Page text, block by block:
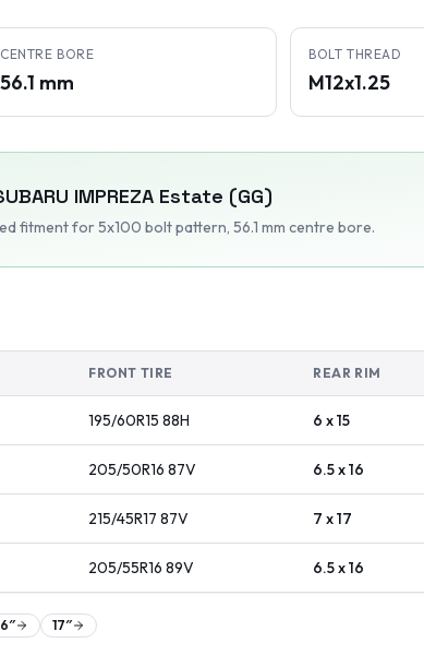
CENTRE BORE
56.1 mm
BOLT THREAD
M12x1.25
IMPREZA Estate (GG)
fitmentfor 5x100 bolt pattern, 56.1 mm centre bore.
FRONT TIRE REAR RIM
195/60R15 88H 6 x 15
205/50R16 87V 6.5 x 16
215/45R17 87V 7 x 17
205/55R16 89V 6.5 x 16
″ 17″